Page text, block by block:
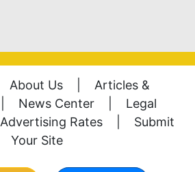
About Us
Articles &
News Center
Legal
Advertising Rates
Submit
Your Site